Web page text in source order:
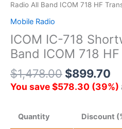
Radio All Band ICOM 718 HF
Mobile Radio
ICOM IC-718
Band ICOM 718
$1,478.00 $899.70
You save$578.30 (39%)
Quantity Discount